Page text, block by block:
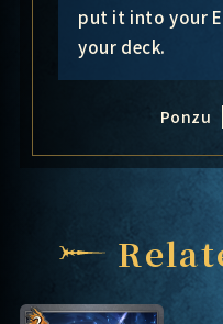
put it into your
your deck.
Ponzu